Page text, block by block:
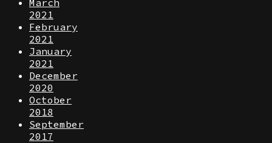
2021
February
2021
January
2021
December
2020
October
2018
September
2017